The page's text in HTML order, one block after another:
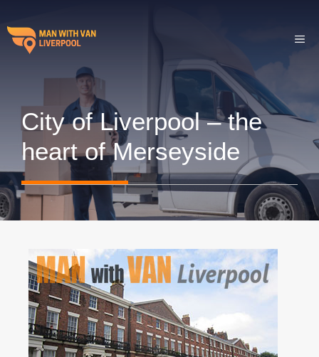
to
content
City of Liverpool – the
heart of Merseyside